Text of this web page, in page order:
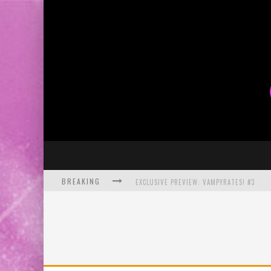
BREAKING EXCLUSIVE PREVIEW: VAMPYRATES! #3